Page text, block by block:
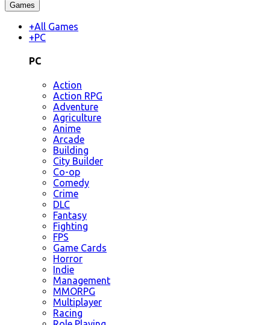
Games
+All Games
+PC
PC
Action
Action RPG
Adventure
Agriculture
Anime
Arcade
Building
City Builder
Co-op
Comedy
Crime
DLC
Fantasy
Fighting
FPS
Game Cards
Horror
Indie
Management
MMORPG
Multiplayer
Racing